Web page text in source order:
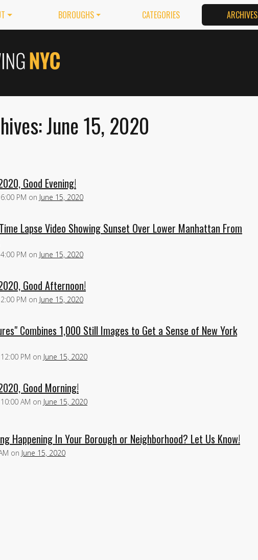
BOROUGHS CATEGORIES ARCHIVES
June 15, 2020
Good Evening!
6:00 PM on June 15, 2020
Lapse Video Showing Sunset Over Lower Manhattan From
4:00 PM on June 15, 2020
Good Afternoon!
2:00 PM on June 15, 2020
Combines 1,000 Still Images to Get a Sense of New York
12:00 PM on June 15, 2020
Good Morning!
10:00 AM on June 15, 2020
Happening In Your Borough or Neighborhood? Let Us Know!
on June 15, 2020